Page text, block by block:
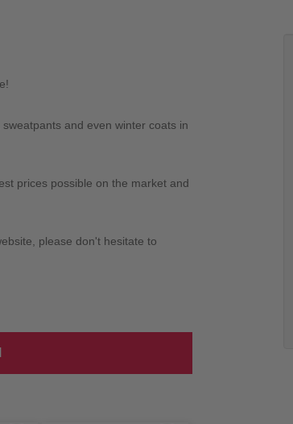
and even winter coats in
prices possible on the market and
please don't hesitate to